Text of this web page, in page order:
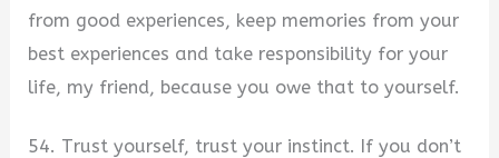
from good experiences, keep memories from your
best experiences and take responsibility for your
life, my friend, because you owe that to yourself.
54. Trust yourself, trust your instinct. If you don’t